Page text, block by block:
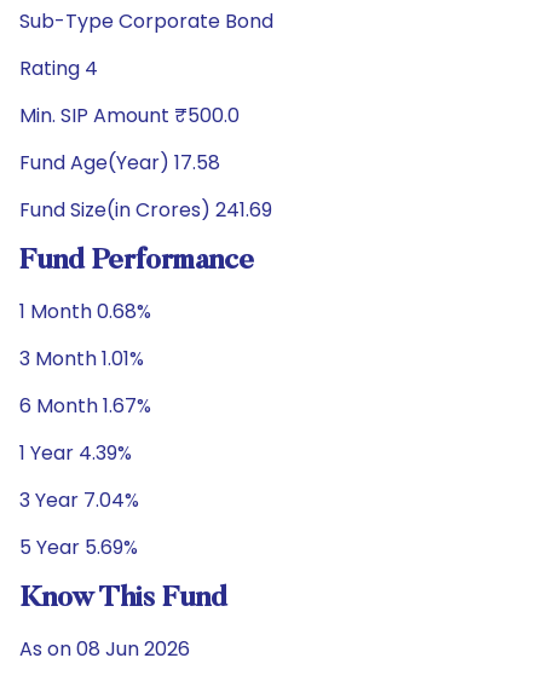
Sub-Type Corporate Bond
Rating 4
Min. SIP Amount ₹500.0
Fund Age(Year) 17.58
Fund Size(in Crores) 241.69
Fund Performance
1 Month 0.68%
3 Month 1.01%
6 Month 1.67%
1 Year 4.39%
3 Year 7.04%
5 Year 5.69%
Know This Fund
As on 08 Jun 2026